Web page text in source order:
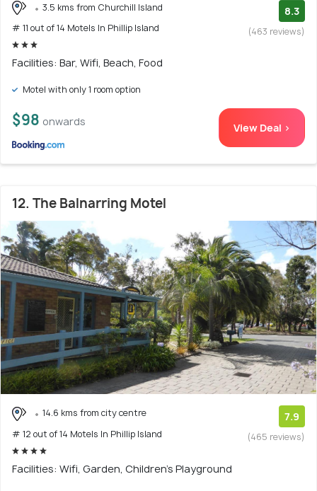
3.5 kms from Churchill Island
# 11 out of 14 Motels In Phillip Island
8.3
(463 reviews)
Facilities: Bar, Wifi, Beach, Food
Motel with only 1 room option
$98 onwards View Deal >
12. The Balnarring Motel
14.6 kms from city centre
# 12 out of 14 Motels In Phillip Island
7.9
(465 reviews)
Facilities: Wifi, Garden, Children's Playground